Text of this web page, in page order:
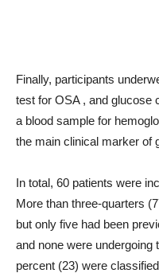
Finally, participants
test for OSA , and glucose
a blood sample for
the main clinical marker of
In total, 60 patients were
More than three-quarters
but only five had been
and none were
percent (23) were